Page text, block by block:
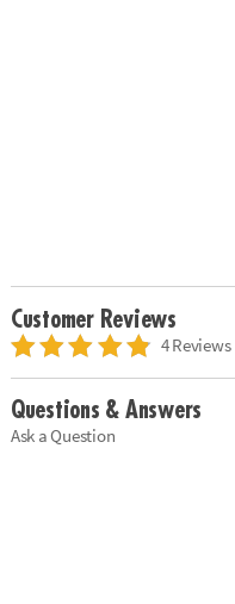
Customer Reviews
4 Reviews
Questions & Answers
Ask a Question